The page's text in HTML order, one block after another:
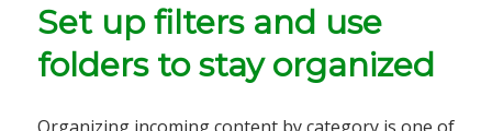
Set up filters and use
folders to stay organized